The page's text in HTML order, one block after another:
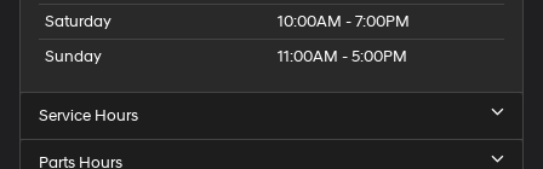
Saturday
10:00AM - 7:00PM
Sunday
11:00AM - 5:00PM
Service Hours
Parts Hours